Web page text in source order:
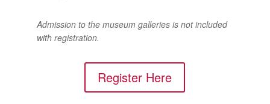
Admission to the museum galleries is not included
with registration.
Register Here